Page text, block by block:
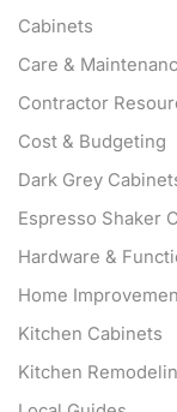
Cabinets
Care &
Contractor
Cost & Budgeting
Dark Grey
Espresso Shaker
Hardware &
Home
Kitchen Cabinets
Kitchen